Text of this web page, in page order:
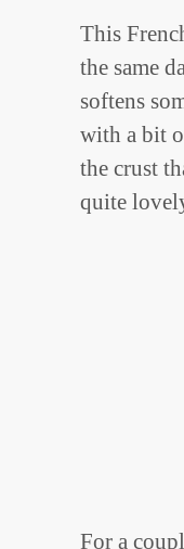
This
the same
softens
with a bit
the crust
quite
For a